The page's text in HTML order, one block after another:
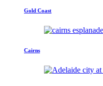
Gold Coast
Cairns